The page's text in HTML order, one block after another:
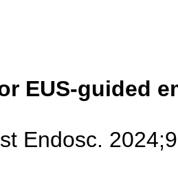
EUS-guided
Endosc.